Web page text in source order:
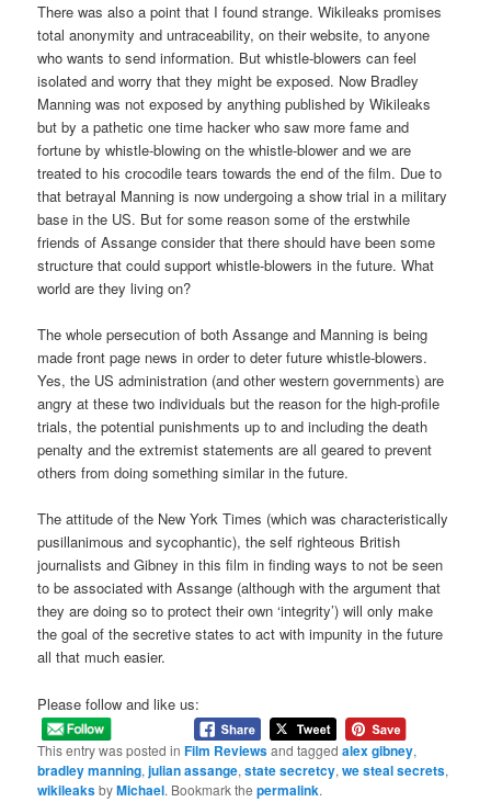
There was also a point that I found strange. Wikileaks promises
total anonymity and untraceability, on their website, to anyone
who wants to send information. But whistle-blowers can feel
isolated and worry that they might be exposed. Now Bradley
Manning was not exposed by anything published by Wikileaks
but by a pathetic one time hacker who saw more fame and
fortune by whistle-blowing on the whistle-blower and we are
treated to his crocodile tears towards the end of the film. Due to
that betrayal Manning is now undergoing a show trial in a military
base in the US. But for some reason some of the erstwhile
friends of Assange consider that there should have been some
structure that could support whistle-blowers in the future. What
world are they living on?
The whole persecution of both Assange and Manning is being
made front page news in order to deter future whistle-blowers.
Yes, the US administration (and other western governments) are
angry at these two individuals but the reason for the high-profile
trials, the potential punishments up to and including the death
penalty and the extremist statements are all geared to prevent
others from doing something similar in the future.
The attitude of the New York Times (which was characteristically
pusillanimous and sycophantic), the self righteous British
journalists and Gibney in this film in finding ways to not be seen
to be associated with Assange (although with the argument that
they are doing so to protect their own ‘integrity’) will only make
the goal of the secretive states to act with impunity in the future
all that much easier.
Please follow and like us:
This entry was posted inFilm Reviewsand taggedalex gibney,
bradley manning,julian assange,state secretcy,we steal secrets,
wikileaksbyMichael. Bookmark thepermalink.